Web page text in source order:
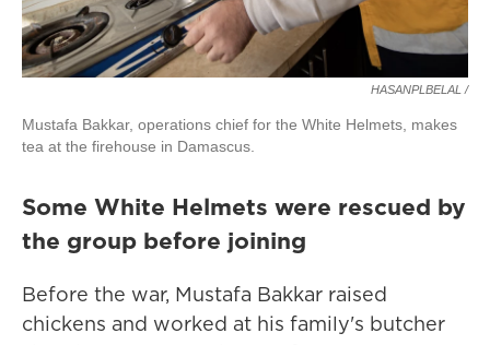
HASANPLBELAL /
Mustafa Bakkar, operations chief for the White Helmets, makes
tea at the firehouse in Damascus.
Some White Helmets were rescued by
the group before joining
Before the war, Mustafa Bakkar raised
chickens and worked at his family's butcher